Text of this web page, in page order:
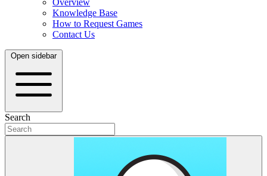
Overview
Knowledge Base
How to Request Games
Contact Us
Open sidebar
Search